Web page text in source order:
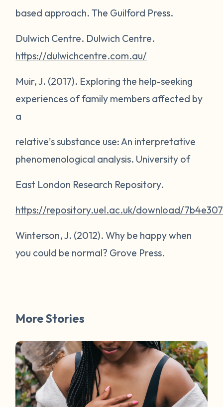
based approach. The Guilford Press.
Dulwich Centre. Dulwich Centre.
https://dulwichcentre.com.au/
Muir, J. (2017). Exploring the help-seeking
experiences of family members affected by
a
relative's substance use: An interpretative
phenomenological analysis. University of
East London Research Repository.
https://repository.uel.ac.uk/download/
Winterson, J. (2012).Why be happy when
you could be normal? Grove Press.
More Stories